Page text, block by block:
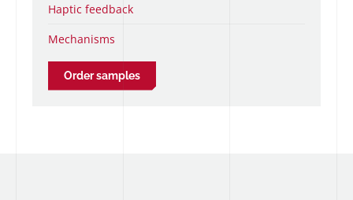
Haptic feedback
Mechanisms
Order samples